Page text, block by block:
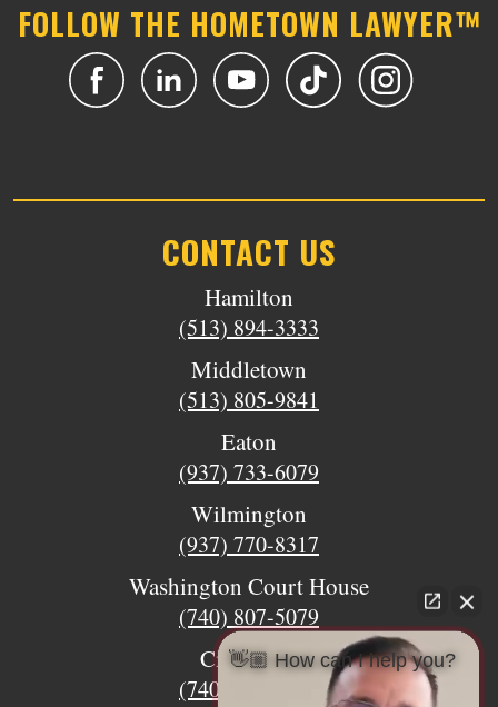
FOLLOW THE HOMETOWN LAWYER™
CONTACT US
Hamilton
(513) 894-3333
Middletown
(513) 805-9841
Eaton
(937) 733-6079
Wilmington
(937) 770-8317
Washington Court House
(740) 807-5079
Circleville
(740) 873-7139
👋🏼 How can I help you?